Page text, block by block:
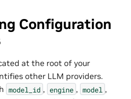
Configuration
at the root of your
other LLM providers.
model_id , engine , model ,